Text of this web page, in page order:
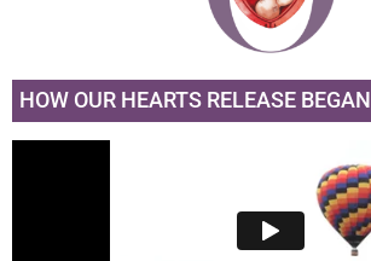
HOW OUR HEARTS RELEASE BEGAN